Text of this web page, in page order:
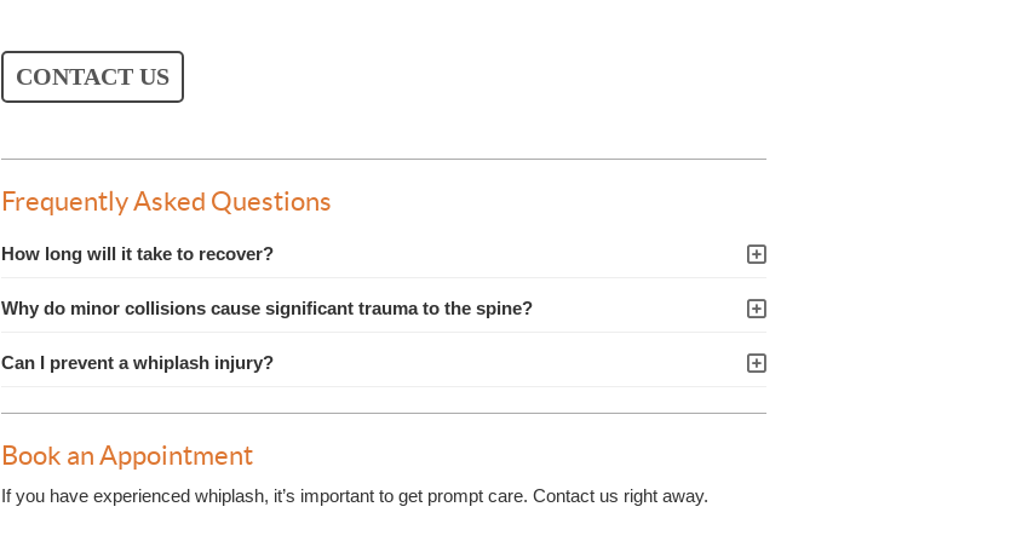
CONTACT US
Frequently Asked Questions
How long will it take to recover?
Why do minor collisions cause significant trauma to the spine?
Can I prevent a whiplash injury?
Book an Appointment
If you have experienced whiplash, it’s important to get prompt care. Contact us right away.